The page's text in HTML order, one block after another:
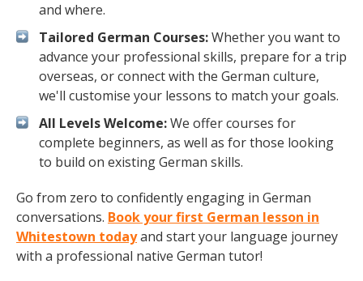
and where.
Tailored German Courses:Whether you want to
advance your professional skills, prepare for a trip
overseas, or connect with the German culture,
we'll customise your lessons to match your goals.
All Levels Welcome:We offer courses for
complete beginners, as well as for those looking
to build on existing German skills.
Go from zero to confidently engaging in German
conversations. Book your first German lesson in
Whitestown todayand start your language journey
with a professional native German tutor!